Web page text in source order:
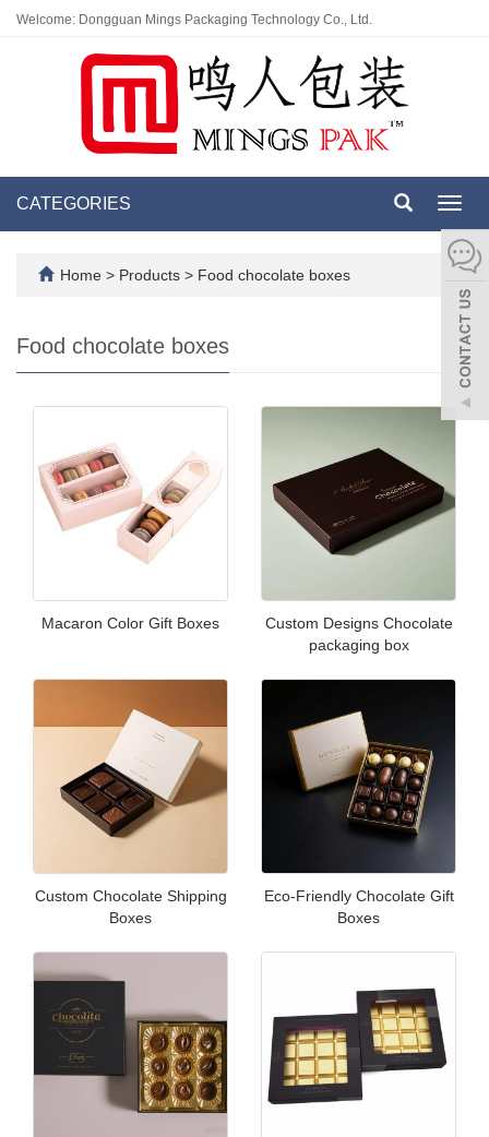
Welcome: Dongguan Mings Packaging Technology Co., Ltd.
CATEGORIES
Home > Products > Food chocolate boxes
Food chocolate boxes
Macaron Color Gift Boxes
Custom Designs Chocolate
packaging box
Custom Chocolate Shipping
Boxes
Eco-Friendly Chocolate Gift
Boxes